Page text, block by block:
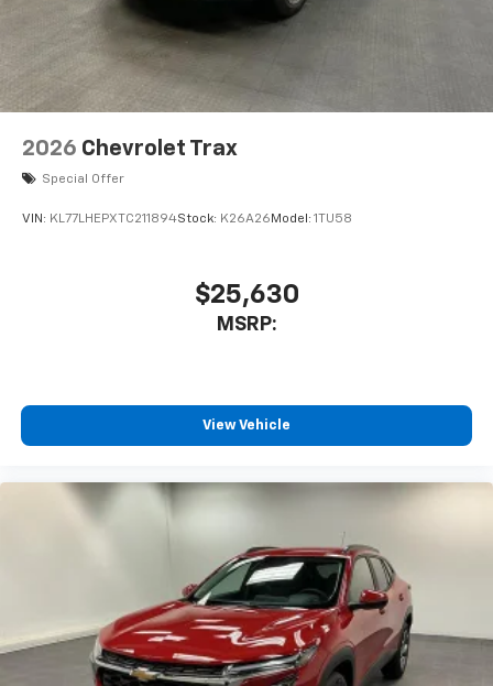
2026 Chevrolet Trax
Special Offer
VIN: KL77LHEPXTC211894Stock: K26A26 Model: 1TU58
$25,630
MSRP:
View Vehicle